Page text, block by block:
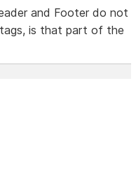
and Footer do not
is that part of the